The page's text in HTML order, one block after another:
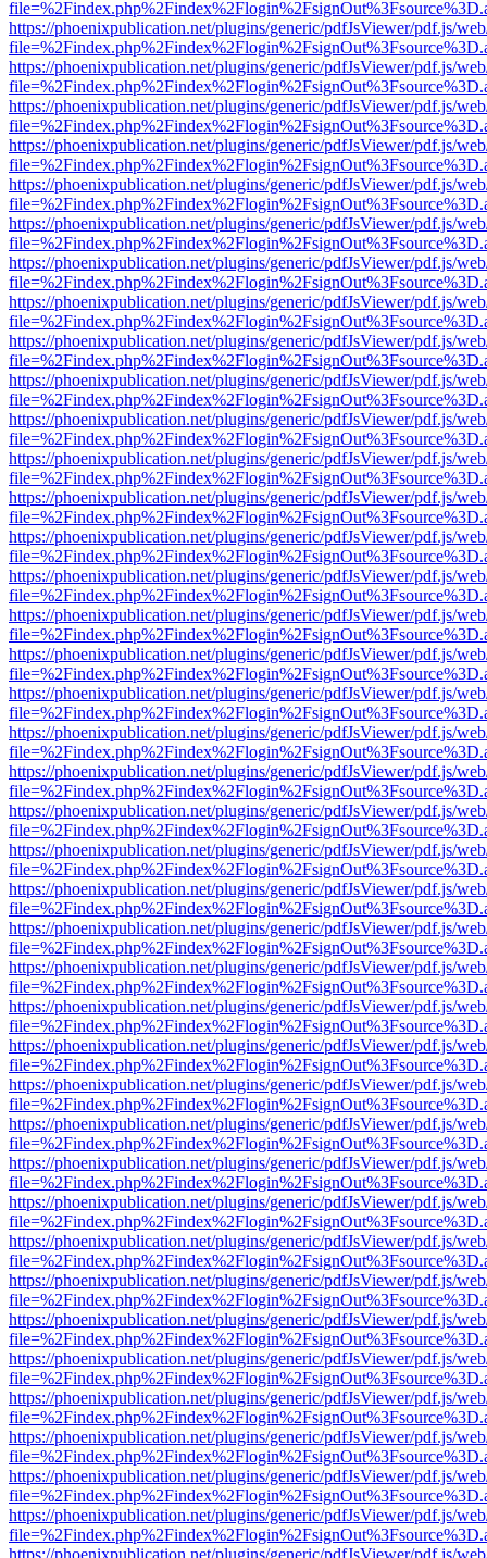
https://phoenixpublication.net/plugins/generic/pdfJsViewer/pdf.js/
https://phoenixpublication.net/plugins/generic/pdfJsViewer/pdf.js/
https://phoenixpublication.net/plugins/generic/pdfJsViewer/pdf.js/
https://phoenixpublication.net/plugins/generic/pdfJsViewer/pdf.js/
https://phoenixpublication.net/plugins/generic/pdfJsViewer/pdf.js/
https://phoenixpublication.net/plugins/generic/pdfJsViewer/pdf.js/
https://phoenixpublication.net/plugins/generic/pdfJsViewer/pdf.js/
https://phoenixpublication.net/plugins/generic/pdfJsViewer/pdf.js/
https://phoenixpublication.net/plugins/generic/pdfJsViewer/pdf.js/
https://phoenixpublication.net/plugins/generic/pdfJsViewer/pdf.js/
https://phoenixpublication.net/plugins/generic/pdfJsViewer/pdf.js/
https://phoenixpublication.net/plugins/generic/pdfJsViewer/pdf.js/
https://phoenixpublication.net/plugins/generic/pdfJsViewer/pdf.js/
https://phoenixpublication.net/plugins/generic/pdfJsViewer/pdf.js/
https://phoenixpublication.net/plugins/generic/pdfJsViewer/pdf.js/
https://phoenixpublication.net/plugins/generic/pdfJsViewer/pdf.js/
https://phoenixpublication.net/plugins/generic/pdfJsViewer/pdf.js/
https://phoenixpublication.net/plugins/generic/pdfJsViewer/pdf.js/
https://phoenixpublication.net/plugins/generic/pdfJsViewer/pdf.js/
https://phoenixpublication.net/plugins/generic/pdfJsViewer/pdf.js/
https://phoenixpublication.net/plugins/generic/pdfJsViewer/pdf.js/
https://phoenixpublication.net/plugins/generic/pdfJsViewer/pdf.js/
https://phoenixpublication.net/plugins/generic/pdfJsViewer/pdf.js/
https://phoenixpublication.net/plugins/generic/pdfJsViewer/pdf.js/
https://phoenixpublication.net/plugins/generic/pdfJsViewer/pdf.js/
https://phoenixpublication.net/plugins/generic/pdfJsViewer/pdf.js/
https://phoenixpublication.net/plugins/generic/pdfJsViewer/pdf.js/
https://phoenixpublication.net/plugins/generic/pdfJsViewer/pdf.js/
https://phoenixpublication.net/plugins/generic/pdfJsViewer/pdf.js/
https://phoenixpublication.net/plugins/generic/pdfJsViewer/pdf.js/
https://phoenixpublication.net/plugins/generic/pdfJsViewer/pdf.js/
https://phoenixpublication.net/plugins/generic/pdfJsViewer/pdf.js/
https://phoenixpublication.net/plugins/generic/pdfJsViewer/pdf.js/
https://phoenixpublication.net/plugins/generic/pdfJsViewer/pdf.js/
https://phoenixpublication.net/plugins/generic/pdfJsViewer/pdf.js/
https://phoenixpublication.net/plugins/generic/pdfJsViewer/pdf.js/
https://phoenixpublication.net/plugins/generic/pdfJsViewer/pdf.js/
https://phoenixpublication.net/plugins/generic/pdfJsViewer/pdf.js/
https://phoenixpublication.net/plugins/generic/pdfJsViewer/pdf.js/
https://phoenixpublication.net/plugins/generic/pdfJsViewer/pdf.js/